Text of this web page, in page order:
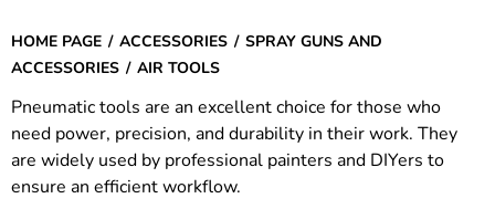
HOME PAGE ACCESSORIES
SPRAY GUNS AND
ACCESSORIES
AIR TOOLS
Pneumatic tools are an excellent choice for those who
need power, precision, and durability in their work. They
are widely used by professional painters and DIYers to
ensure an efficient workflow.